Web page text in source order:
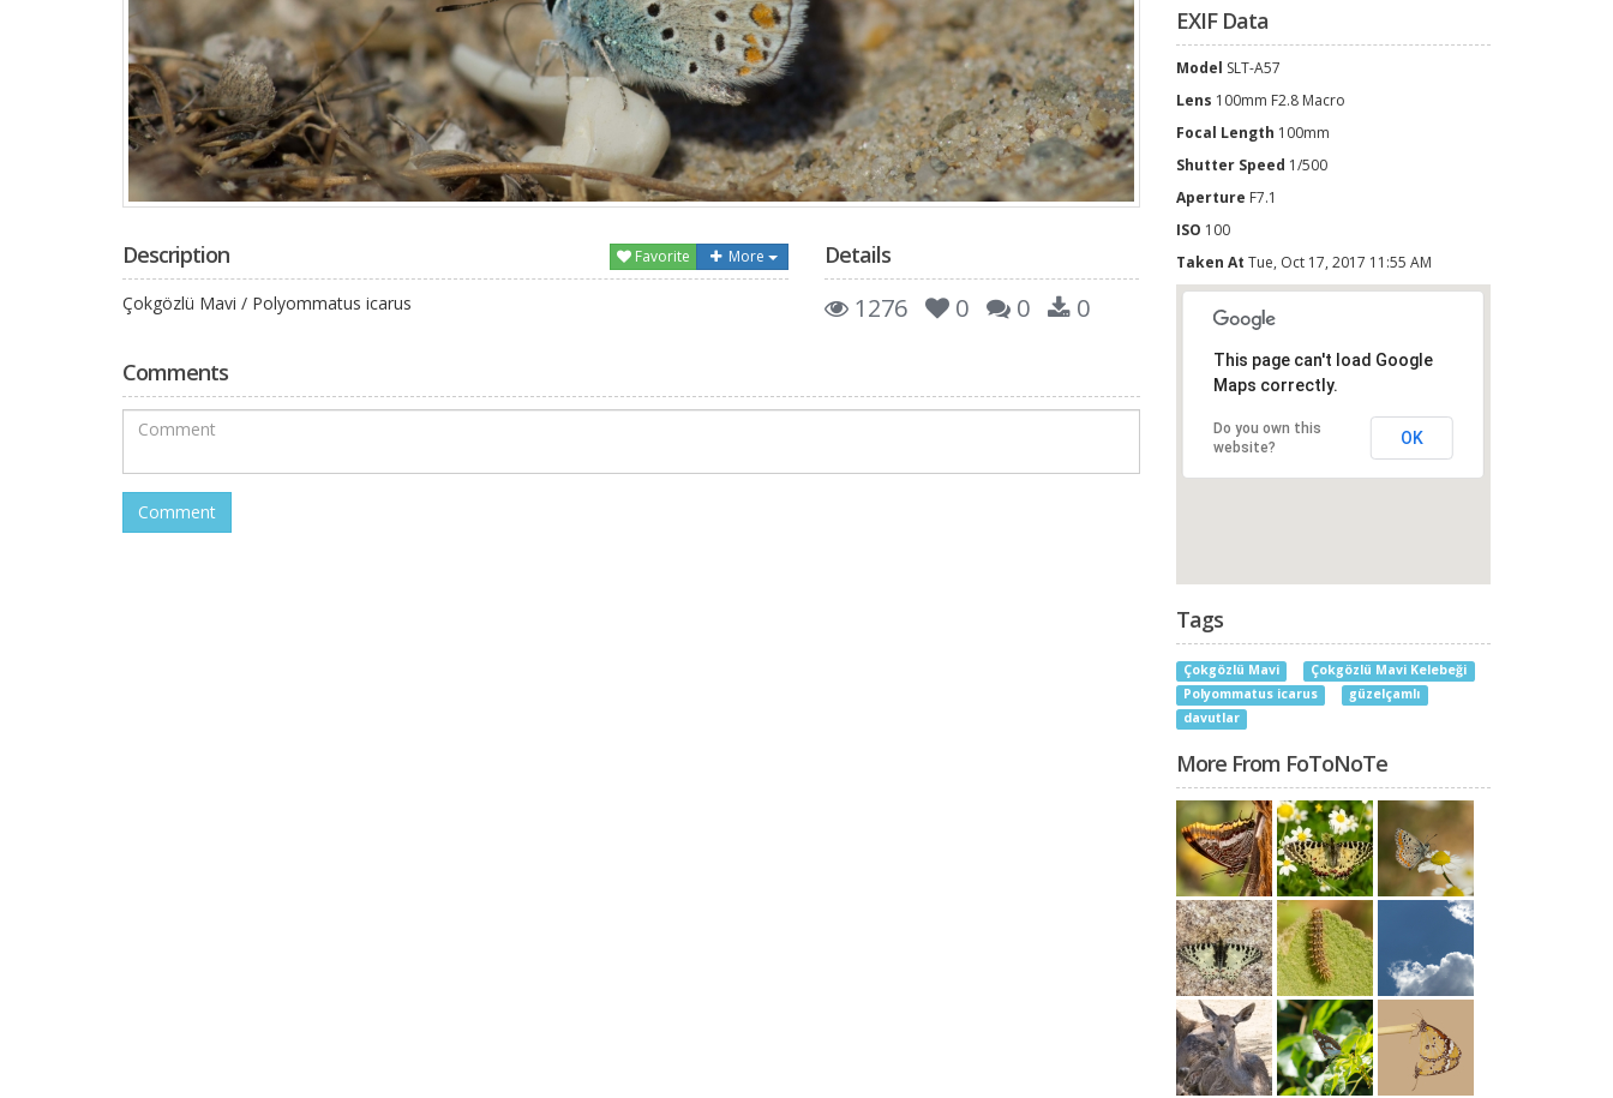
Description Favorite More
Çokgözlü Mavi / Polyommatus icarus
Details
1276 0 0 0
Comments
EXIF Data
Model SLT-A57
Lens 100mm F2.8 Macro
Focal Length 100mm
Shutter Speed 1/500
Aperture F7.1
ISO 100
Taken At Tue, Oct 17, 2017 11:55 AM
This page can't load Google
Maps correctly.
Do you own this
website?
OK
Tags
Çokgözlü Mavi
Çokgözlü Mavi Kelebeği
Polyommatus icarus
güzelçamlı
davutlar
More From FoToNoTe